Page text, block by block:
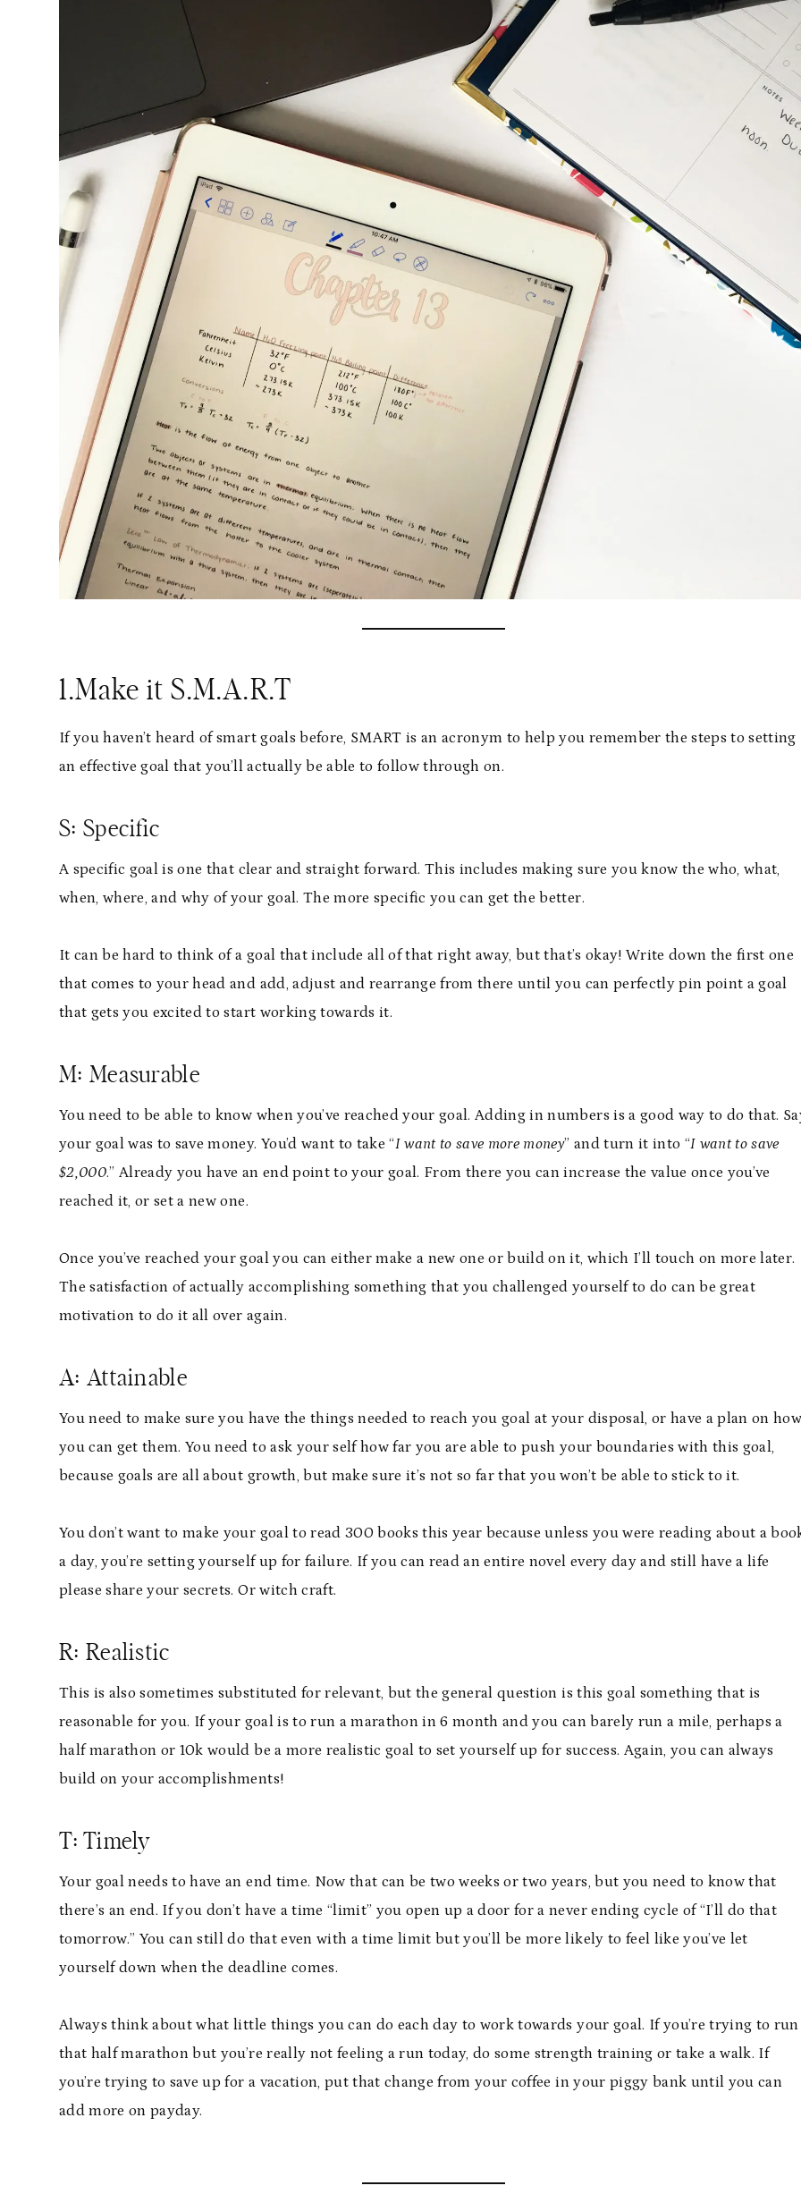
1.Make it S.M.A.R.T
If you haven’t heard of smart goals before, SMART is an acronym to help you remember the steps to setting
an effective goal that you’ll actually be able to follow through on.
S: Specific
A specific goal is one that clear and straight forward. This includes making sure you know the who, what,
when, where, and why of your goal. The more specific you can get the better.
It can be hard to think of a goal that include all of that right away, but that’s okay! Write down the first one
that comes to your head and add, adjust and rearrange from there until you can perfectly pin point a goal
that gets you excited to start working towards it.
M: Measurable
You need to be able to know when you’ve reached your goal. Adding in numbers is a good way to do that.
your goal was to save money. You’d want to take “I want to save more money” and turn it into “I want to save
$2,000.” Already you have an end point to your goal. From there you can increase the value once you’ve
reached it, or set a new one.
Once you’ve reached your goal you can either make a new one or build on it, which I’ll touch on more later.
The satisfaction of actually accomplishing something that you challenged yourself to do can be great
motivation to do it all over again.
A: Attainable
You need to make sure you have the things needed to reach you goal at your disposal, or have a plan on
you can get them. You need to ask your self how far you are able to push your boundaries with this goal,
because goals are all about growth, but make sure it’s not so far that you won’t be able to stick to it.
You don’t want to make your goal to read 300 books this year because unless you were reading about a
a day, you’re setting yourself up for failure. If you can read an entire novel every day and still have a life
please share your secrets. Or witch craft.
R: Realistic
This is also sometimes substituted for relevant, but the general question is this goal something that is
reasonable for you. If your goal is to run a marathon in 6 month and you can barely run a mile, perhaps a
half marathon or 10k would be a more realistic goal to set yourself up for success. Again, you can always
build on your accomplishments!
T: Timely
Your goal needs to have an end time. Now that can be two weeks or two years, but you need to know that
there’s an end. If you don’t have a time “limit” you open up a door for a never ending cycle of “I’ll do that
tomorrow.” You can still do that even with a time limit but you’ll be more likely to feel like you’ve let
yourself down when the deadline comes.
Always think about what little things you can do each day to work towards your goal. If you’re trying to run
that half marathon but you’re really not feeling a run today, do some strength training or take a walk. If
you’re trying to save up for a vacation, put that change from your coffee in your piggy bank until you can
add more on payday.